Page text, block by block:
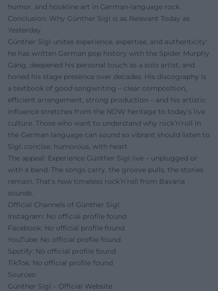
humor, and hookline art in German-language rock.
Conclusion: Why Günther Sigl is as Relevant Today as
Yesterday
Günther Sigl unites experience, expertise, and authenticity:
he has written German pop history with the Spider Murphy
Gang, deepened his personal touch as a solo artist, and
honed his stage presence over decades. His discography is
a textbook of good songwriting – clear composition,
efficient arrangement, strong production – and his artistic
influence stretches from the NDW heritage to today’s live
culture. Those who want to understand why rock’n’roll in
the German language can sound so vibrant should listen to
Sigl: concise, humorous, with heart.
The appeal: Experience Günther Sigl live – unplugged or
with a band. The songs carry, the groove pulls, the stories
remain. That's how timeless rock’n’roll from Bavaria
sounds.
Official Channels of Günther Sigl:
Instagram: No official profile found
Facebook: No official profile found
YouTube: No official profile found
Spotify: No official profile found
TikTok: No official profile found
Sources:
Günther Sigl – Official Website